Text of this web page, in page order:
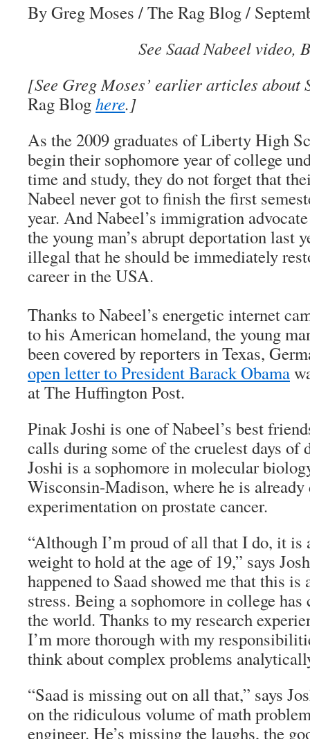
By Greg Moses /The Rag Blog/
See Saad Nabeel video,
[See Greg Moses’ earlier articles about
Rag Bloghere.]
As the 2009 graduates of Liberty High
begin their sophomore year of college
time and study, they do not forget that
Nabeel never got to finish the first
year. And Nabeel’s immigration
the young man’s abrupt deportation last
illegal that he should be immediately
career in the USA.
Thanks to Nabeel’s energetic internet
to his American homeland, the young
been covered by reporters in Texas,
open letter to President Barack Obama
atThe Huffington Post.
Pinak Joshi is one of Nabeel’s best
calls during some of the cruelest days of
Joshi is a sophomore in molecular
Wisconsin-Madison, where he is already
experimentation on prostate cancer.
“Although I’m proud of all that I do, it is
weight to hold at the age of 19,” says
happened to Saad showed me that this
stress. Being a sophomore in college
the world. Thanks to my research
I’m more thorough with my
think about complex problems
“Saad is missing out on all that,” says
on the ridiculous volume of math
engineer. He’s missing the laughs, the